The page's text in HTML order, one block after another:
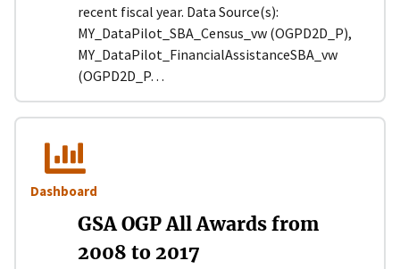
recent fiscal year. Data Source(s):
MY_DataPilot_SBA_Census_vw (OGPD2D_P),
MY_DataPilot_FinancialAssistanceSBA_vw
(OGPD2D_P…
Dashboard
GSA OGP All Awards from
2008 to 2017